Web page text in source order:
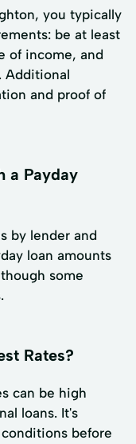
you typically
be at least
of income, and
Additional
and proof of
a Payday
by lender and
loan amounts
some
Rates?
can be high
loans. It's
before